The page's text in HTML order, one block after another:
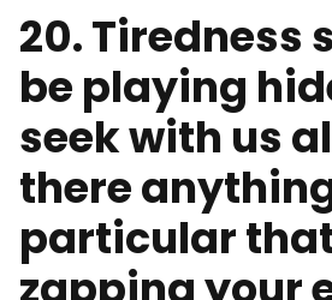
20. Tiredness
be playing
seek with us
there
particular